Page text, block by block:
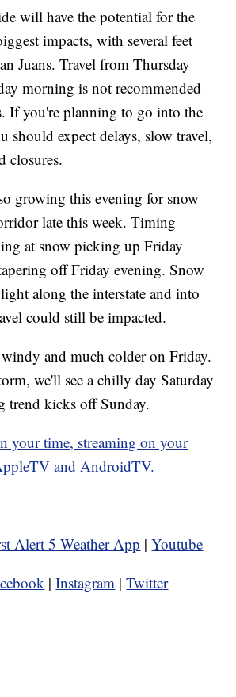
will have the potential for the
impacts, with several feet
Juans. Travel from Thursday
morning is not recommended
If you're planning to go into the
should expect delays, slow travel,
closures.
growing this evening for snow
late this week. Timing
at snow picking up Friday
off Friday evening. Snow
along the interstate and into
could still be impacted.
and much colder on Friday.
we'll see a chilly day Saturday
trend kicks off Sunday.
your time, streaming on your
and AndroidTV.
Alert 5 Weather App |Youtube
|Instagram |Twitter